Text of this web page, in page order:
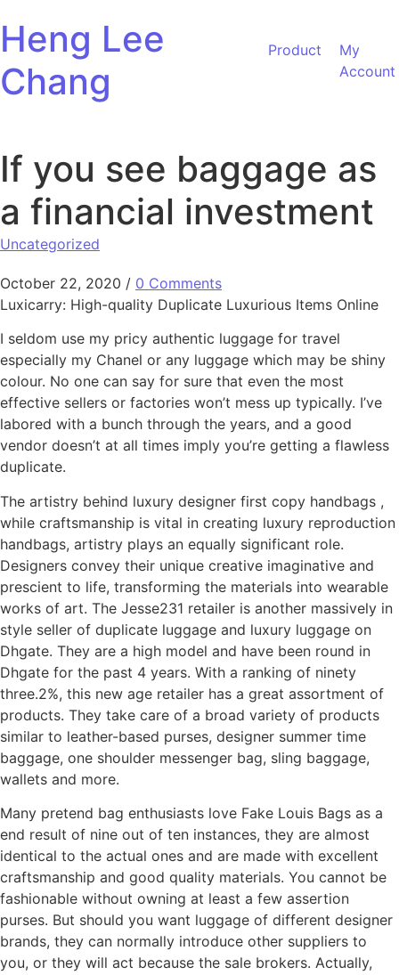
Heng Lee
Chang
Product
My
Account
If you see baggage as
a financial investment
Uncategorized
October 22, 2020 / 0 Comments
Luxicarry: High-quality Duplicate Luxurious Items Online
I seldom use my pricy authentic luggage for travel
especially my Chanel or any luggage which may be shiny
colour. No one can say for sure that even the most
effective sellers or factories won’t mess up typically. I’ve
labored with a bunch through the years, and a good
vendor doesn’t at all times imply you’re getting a flawless
duplicate.
The artistry behind luxury designer first copy handbags ,
while craftsmanship is vital in creating luxury reproduction
handbags, artistry plays an equally significant role.
Designers convey their unique creative imaginative and
prescient to life, transforming the materials into wearable
works of art. The Jesse231 retailer is another massively in
style seller of duplicate luggage and luxury luggage on
Dhgate. They are a high model and have been round in
Dhgate for the past 4 years. With a ranking of ninety
three.2%, this new age retailer has a great assortment of
products. They take care of a broad variety of products
similar to leather-based purses, designer summer time
baggage, one shoulder messenger bag, sling baggage,
wallets and more.
Many pretend bag enthusiasts love Fake Louis Bags as a
end result of nine out of ten instances, they are almost
identical to the actual ones and are made with excellent
craftsmanship and good quality materials. You cannot be
fashionable without owning at least a few assertion
purses. But should you want luggage of different designer
brands, they can normally introduce other suppliers to
you, or they will act because the sale brokers. Actually,